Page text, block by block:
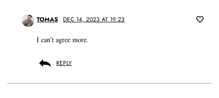
TOMAS DEC 14, 2023 AT 19:23
I can’t agree more.
REPLY